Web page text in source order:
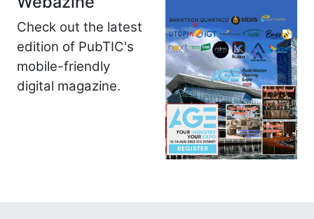
Check out the latest
edition of PubTIC's
mobile-friendly
digital magazine.